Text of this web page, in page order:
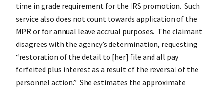
time in grade requirement for the IRS promotion. Such
service also does not count towards application of the
MPR or for annual leave accrual purposes. The claimant
disagrees with the agency’s determination, requesting
“restoration of the detail to [her] file and all pay
forfeited plus interest as a result of the reversal of the
personnel action.” She estimates the approximate